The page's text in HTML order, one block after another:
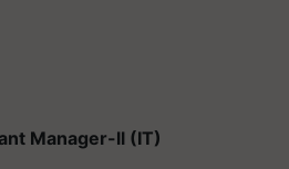
Manager-ll (IT)